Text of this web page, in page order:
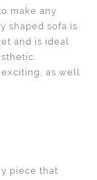
make any
shaped sofa is
and is ideal
as well
piece that